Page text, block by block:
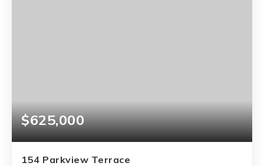
$625,000
154 Parkview Terrace